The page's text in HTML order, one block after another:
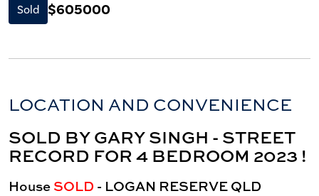
Sold $605000
LOCATION AND CONVENIENCE
SOLD BY GARY SINGH - STREET
RECORD FOR 4 BEDROOM 2023 !
HouseSOLD - LOGAN RESERVEQLD